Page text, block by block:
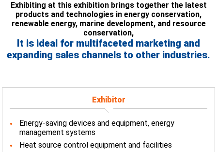
Exhibiting at this exhibition brings together the latest
products and technologies in energy conservation,
renewable energy, marine development, and resource
conservation,
It is ideal for multifaceted marketing and
expanding sales channels to other industries.
Exhibitor
Energy-saving devices and equipment, energy
management systems
Heat source control equipment and facilities